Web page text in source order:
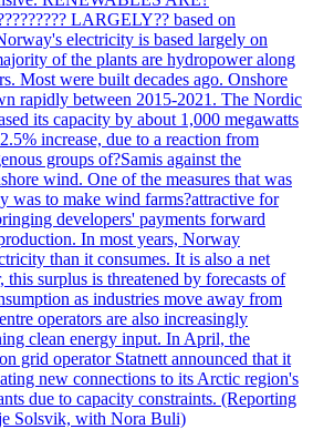
LARGELY?? based on
electricity is based largely on
of the plants are hydropower along
Most were built decades ago. Onshore
rapidly between 2015-2021. The Nordic
its capacity by about 1,000 megawatts
increase, due to a reaction from
groups of?Samis against the
wind. One of the measures that was
was to make wind farms?attractive for
developers' payments forward
In most years, Norway
than it consumes. It is also a net
this surplus is threatened by forecasts of
as industries move away from
operators are also increasingly
clean energy input. In April, the
grid operator Statnett announced that it
new connections to its Arctic region's
due to capacity constraints. (Reporting
Solsvik, with Nora Buli)